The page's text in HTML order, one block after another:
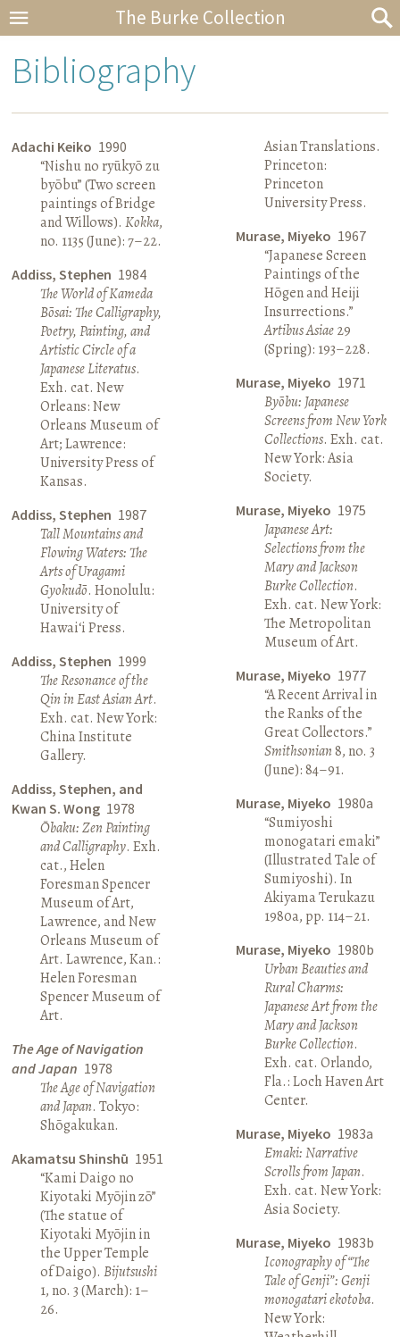
The Burke Collection
Bibliography
Adachi Keiko 1990
“Nishu no ryūkyō zu
byōbu” (Two screen
paintings of Bridge
and Willows).Kokka,
no. 1135 (June): 7–22.
Addiss, Stephen 1984
The World of Kameda
Bōsai: The Calligraphy,
Poetry, Painting, and
Artistic Circle of a
Japanese Literatus.
Exh. cat. New
Orleans: New
Orleans Museum of
Art; Lawrence:
University Press of
Kansas.
Addiss, Stephen 1987
Tall Mountains and
Flowing Waters: The
Arts of Uragami
Gyokudō. Honolulu:
University of
Hawai‘i Press.
Addiss, Stephen 1999
The Resonance of the
Qin in East Asian Art.
Exh. cat. New York:
China Institute
Gallery.
Addiss, Stephen, and
Kwan S. Wong 1978
Ōbaku: Zen Painting
and Calligraphy. Exh.
cat., Helen
Foresman Spencer
Museum of Art,
Lawrence, and New
Orleans Museum of
Art. Lawrence, Kan.:
Helen Foresman
Spencer Museum of
Art.
The Age of Navigation
and Japan 1978
The Age of Navigation
and Japan. Tokyo:
Shōgakukan.
Akamatsu Shinshū 1951
“Kami Daigo no
Kiyotaki Myōjin zō”
(The statue of
Kiyotaki Myōjin in
the Upper Temple
of Daigo).Bijutsushi
1, no. 3 (March): 1–
26.
Asian Translations.
Princeton:
Princeton
University Press.
Murase, Miyeko 1967
“Japanese Screen
Paintings of the
Hōgen and Heiji
Insurrections.”
Artibus Asiae29
(Spring): 193–228.
Murase, Miyeko 1971
Byōbu: Japanese
Screens from New York
Collections. Exh. cat.
New York: Asia
Society.
Murase, Miyeko 1975
Japanese Art:
Selections from the
Mary and Jackson
Burke Collection.
Exh. cat. New York:
The Metropolitan
Museum of Art.
Murase, Miyeko 1977
“A Recent Arrival in
the Ranks of the
Great Collectors.”
Smithsonian8, no. 3
(June): 84–91.
Murase, Miyeko 1980a
“Sumiyoshi
monogatari emaki”
(Illustrated Tale of
Sumiyoshi). In
Akiyama Terukazu
1980a, pp. 114–21.
Murase, Miyeko 1980b
Urban Beauties and
Rural Charms:
Japanese Art from the
Mary and Jackson
Burke Collection.
Exh. cat. Orlando,
Fla.: Loch Haven Art
Center.
Murase, Miyeko 1983a
Emaki: Narrative
Scrolls from Japan.
Exh. cat. New York:
Asia Society.
Murase, Miyeko 1983b
Iconography of “The
Tale of Genji”: Genji
monogatari ekotoba.
New York: